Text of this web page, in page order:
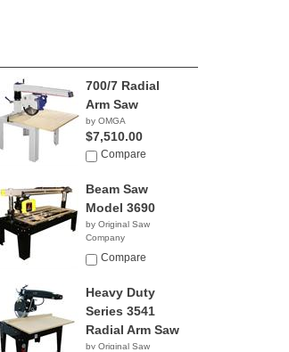
700/7 Radial
Arm Saw
by OMGA
$7,510.00
Compare
Beam Saw
Model 3690
by Original Saw
Company
Compare
Heavy Duty
Series 3541
Radial Arm Saw
by Original Saw